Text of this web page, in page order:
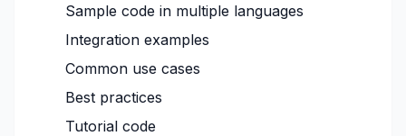
Sample code in multiple languages
Integration examples
Common use cases
Best practices
Tutorial code